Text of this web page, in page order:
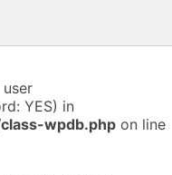
YES) in
wpdb.php on line